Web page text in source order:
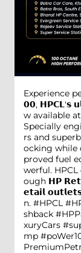
Experience
𝟬𝟬, 𝗛𝗣𝗖𝗟'𝘀
w available
Specially
rs and
ocking while
proved fuel
werful.
ough 𝗛𝗣
𝗲𝘁𝗮𝗶𝗹
n. #HPCL
shback
xuryCars
mp